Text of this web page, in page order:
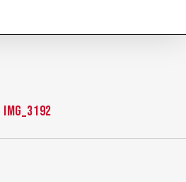
IMG_3192